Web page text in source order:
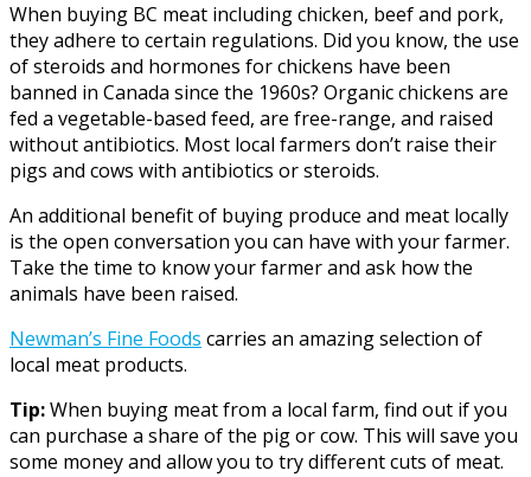
When buying BC meat including chicken, beef and pork,
they adhere to certain regulations. Did you know, the use
of steroids and hormones for chickens have been
banned in Canada since the 1960s? Organic chickens are
fed a vegetable-based feed, are free-range, and raised
without antibiotics. Most local farmers don’t raise their
pigs and cows with antibiotics or steroids.
An additional benefit of buying produce and meat locally
is the open conversation you can have with your farmer.
Take the time to know your farmer and ask how the
animals have been raised.
Newman’s Fine Foods carries an amazing selection of
local meat products.
Tip:When buying meat from a local farm, find out if you
can purchase a share of the pig or cow. This will save you
some money and allow you to try different cuts of meat.